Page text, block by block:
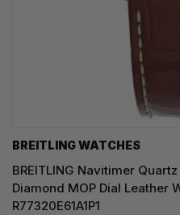
BREITLING WATCHES
BREITLING Navitimer
Diamond MOP Dial Leather
R77320E61A1P1